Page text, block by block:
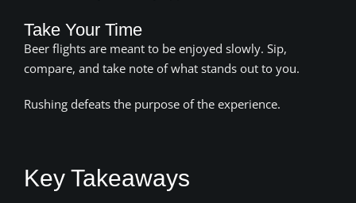
Take Your Time
Beer flights are meant to be enjoyed slowly. Sip,
compare, and take note of what stands out to you.
Rushing defeats the purpose of the experience.
Key Takeaways